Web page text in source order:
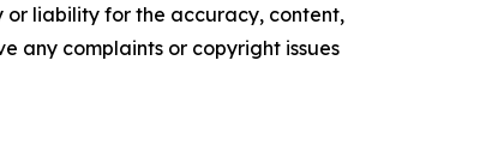
or liability for the accuracy, content,
any complaints or copyright issues